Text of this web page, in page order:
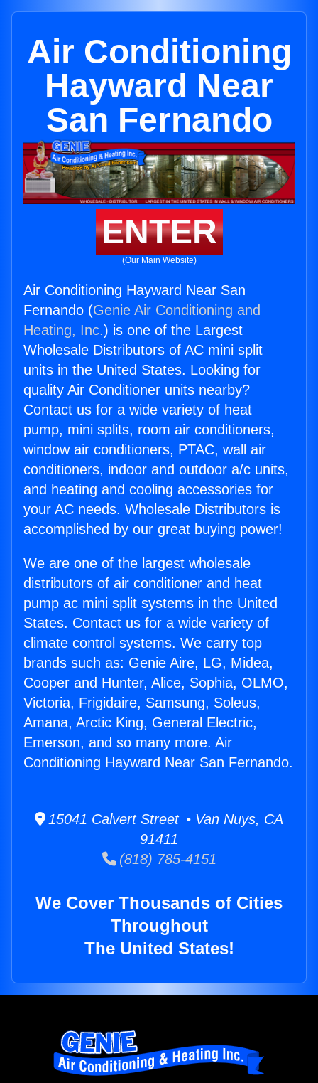
Air Conditioning
Hayward Near
San Fernando
ENTER
(Our Main Website)
Air Conditioning Hayward Near San
Fernando (Genie Air Conditioning and
Heating, Inc.) is one of the Largest
Wholesale Distributors of AC mini split
units in the United States. Looking for
quality Air Conditioner units nearby?
Contact us for a wide variety of heat
pump, mini splits, room air conditioners,
window air conditioners, PTAC, wall air
conditioners, indoor and outdoor a/c units,
and heating and cooling accessories for
your AC needs. Wholesale Distributors is
accomplished by our great buying power!
We are one of the largest wholesale
distributors of air conditioner and heat
pump ac mini split systems in the United
States. Contact us for a wide variety of
climate control systems. We carry top
brands such as: Genie Aire, LG, Midea,
Cooper and Hunter, Alice, Sophia, OLMO,
Victoria, Frigidaire, Samsung, Soleus,
Amana, Arctic King, General Electric,
Emerson, and so many more. Air
Conditioning Hayward Near San Fernando.
15041 Calvert Street • Van Nuys, CA
91411
(818) 785-4151
We Cover Thousands of Cities
Throughout
The United States!